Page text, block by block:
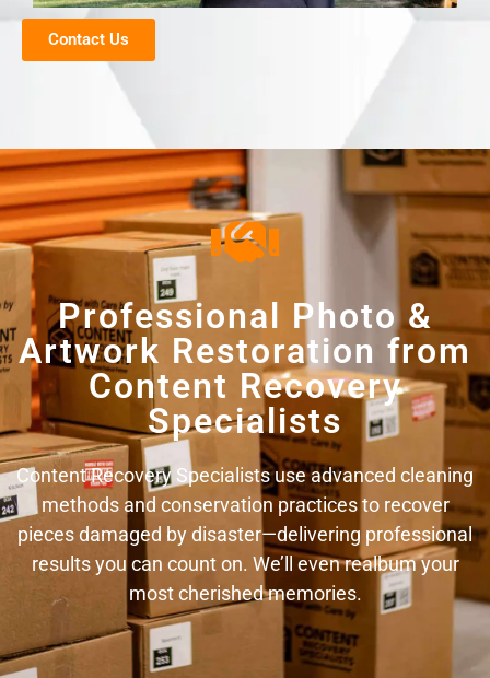
Contact Us
Professional Photo &
Artwork Restoration from
Content Recovery
Specialists
Content Recovery Specialists use advanced cleaning
methods and conservation practices to recover
pieces damaged by disaster—delivering professional
results you can count on. We’ll even realbum your
most cherished memories.